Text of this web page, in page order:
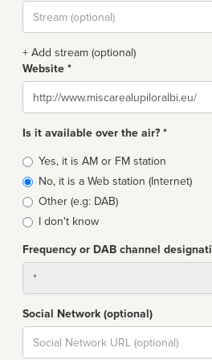
Stream
url
+ Add stream (optional)
Website *
Website
Is it available over the air? *
Broadcast
type
Yes, it is AM or FM station
No, it is a Web station (Internet)
Other (e.g: DAB)
I don't know
Frequency or DAB channel
Social Network (optional)
Social
url